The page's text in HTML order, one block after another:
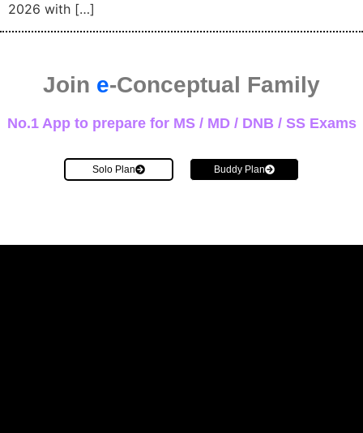
2026 with […]
Join e-Conceptual Family
No.1 App to prepare for MS / MD / DNB / SS Exams
Solo Plan Buddy Plan